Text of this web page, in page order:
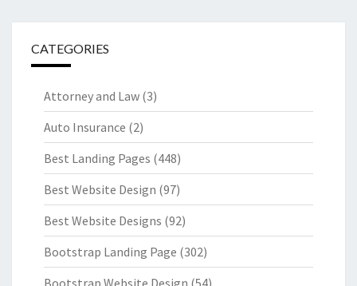
CATEGORIES
Attorney and Law (3)
Auto Insurance (2)
Best Landing Pages (448)
Best Website Design (97)
Best Website Designs (92)
Bootstrap Landing Page (302)